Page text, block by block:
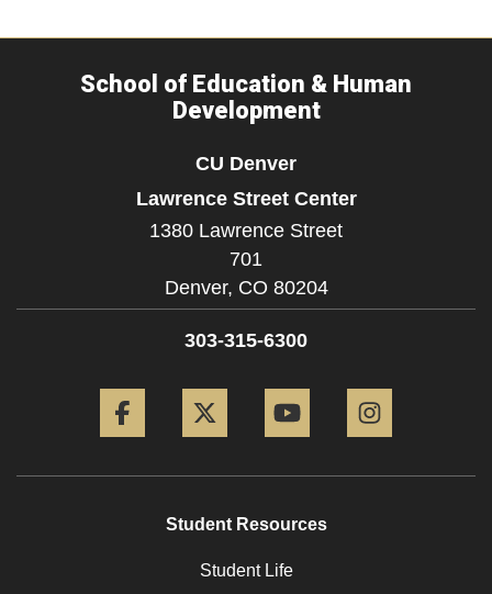
School of Education & Human
Development
CU Denver
Lawrence Street Center
1380 Lawrence Street
701
Denver, CO 80204
303-315-6300
Student Resources
Student Life